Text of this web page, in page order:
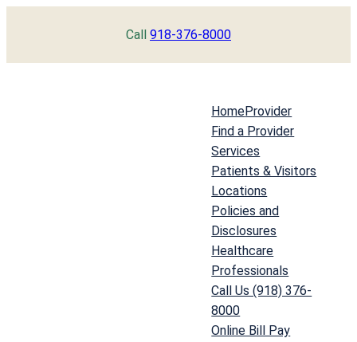
Call 918-376-8000
HomeProvider
Find a Provider
Services
Patients & Visitors
Locations
Policies and
Disclosures
Healthcare
Professionals
Call Us (918) 376-
8000
Online Bill Pay